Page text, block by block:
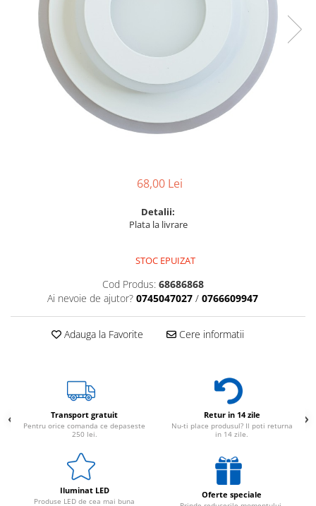
7 hexagoane led honeycomb
8 hexagoane led
9 hexagoane led honeycomb
Componente Led
Ghirlande luminoase
Oglinda led
Pendul led
Plafoniera LED
68,00 Lei
Detalii:
Plata la livrare
STOC EPUIZAT
Cod Produs: 68686868
Ai nevoie de ajutor? 0745047027 / 0766609947
Adauga la Favorite Cere informatii
Transport gratuit
Pentru orice comanda ce depaseste
250 lei.
Retur in 14 zile
Nu-ti place produsul? Il poti returna
in 14 zile.
Iluminat LED
Produse LED de cea mai buna
Oferte speciale